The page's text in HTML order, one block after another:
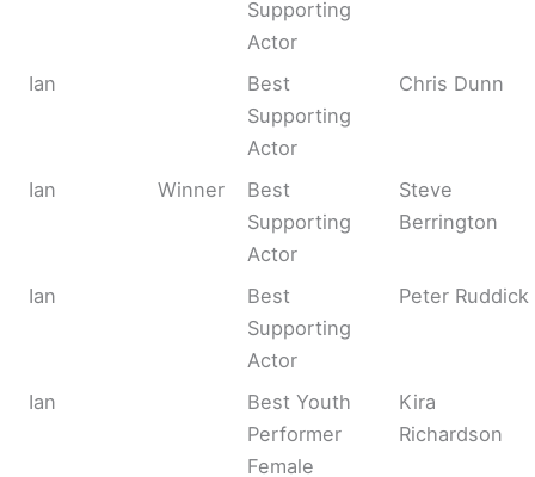
Supporting
Actor
Ian
Best
Supporting
Actor
Chris Dunn
Ian Winner
Best
Supporting
Actor
Steve
Berrington
Ian
Best
Supporting
Actor
Peter Ruddick
Ian
Best Youth
Performer
Female
Kira
Richardson